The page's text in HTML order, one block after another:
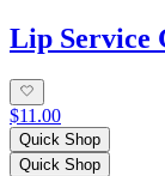
Lip Service
$11.00
Quick Shop
Quick Shop